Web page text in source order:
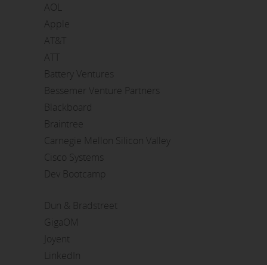
AOL
Apple
AT&T
ATT
Battery Ventures
Bessemer Venture Partners
Blackboard
Braintree
Carnegie Mellon Silicon Valley
Cisco Systems
Dev Bootcamp
Dun & Bradstreet
GigaOM
Joyent
LinkedIn